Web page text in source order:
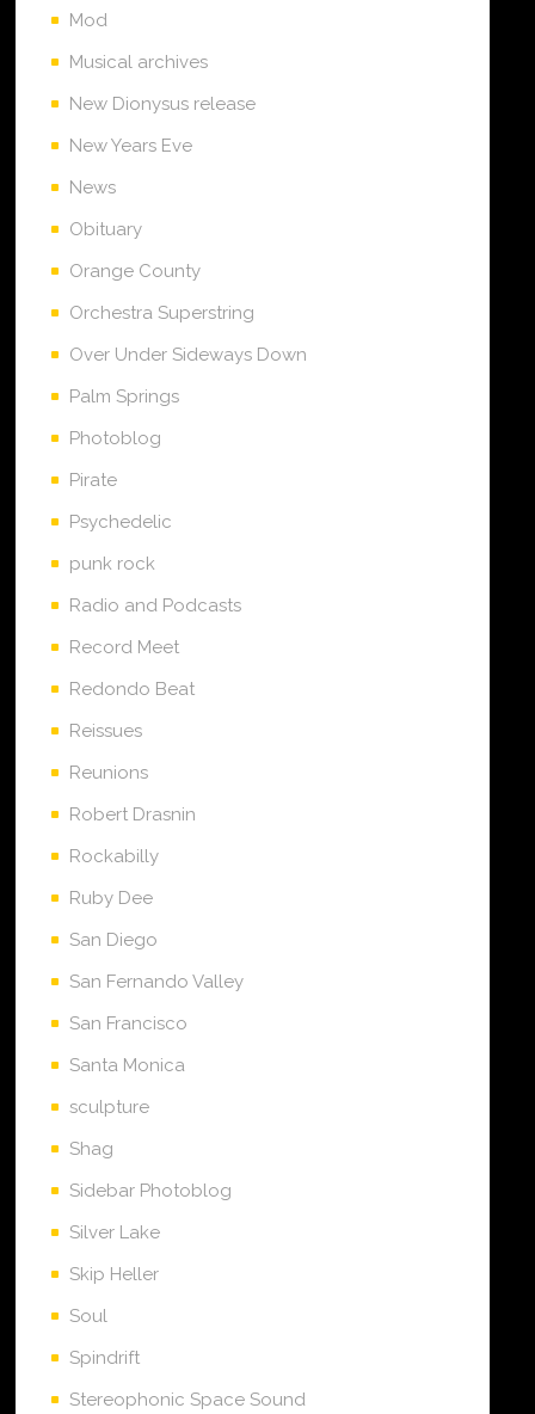
Mod
Musical archives
New Dionysus release
New Years Eve
News
Obituary
Orange County
Orchestra Superstring
Over Under Sideways Down
Palm Springs
Photoblog
Pirate
Psychedelic
punk rock
Radio and Podcasts
Record Meet
Redondo Beat
Reissues
Reunions
Robert Drasnin
Rockabilly
Ruby Dee
San Diego
San Fernando Valley
San Francisco
Santa Monica
sculpture
Shag
Sidebar Photoblog
Silver Lake
Skip Heller
Soul
Spindrift
Stereophonic Space Sound